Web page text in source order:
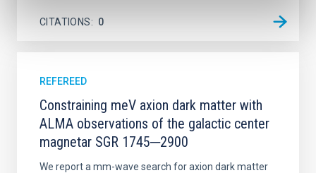
CITATIONS 0
REFEREED
Constraining meV axion dark matter with
ALMA observations of the galactic center
magnetar SGR 1745─2900
We report a mm-wave search for axion dark matter